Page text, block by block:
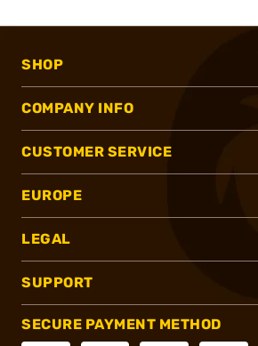
SHOP
COMPANY INFO
CUSTOMER SERVICE
EUROPE
LEGAL
SUPPORT
SECURE PAYMENT METHOD